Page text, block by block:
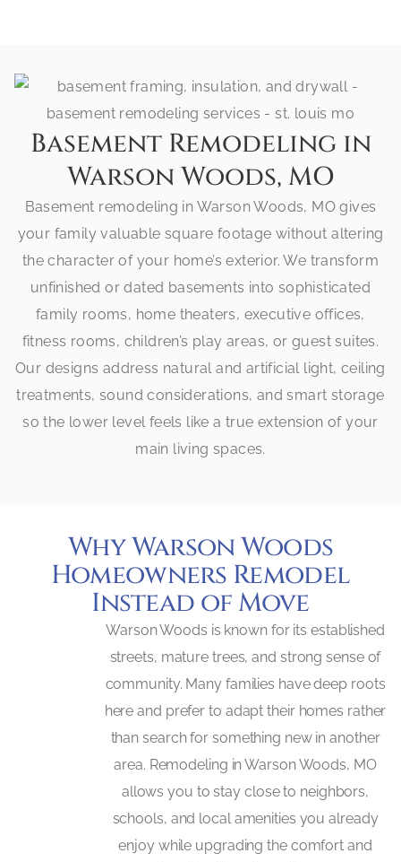
Basement Remodeling in
Warson Woods, MO
Basement remodeling in Warson Woods, MO gives
your family valuable square footage without altering
the character of your home’s exterior. We transform
unfinished or dated basements into sophisticated
family rooms, home theaters, executive offices,
fitness rooms, children’s play areas, or guest suites.
Our designs address natural and artificial light, ceiling
treatments, sound considerations, and smart storage
so the lower level feels like a true extension of your
main living spaces.
Why Warson Woods
Homeowners Remodel
Instead of Move
Warson Woods is known for its established
streets, mature trees, and strong sense of
community. Many families have deep roots
here and prefer to adapt their homes rather
than search for something new in another
area. Remodeling in Warson Woods, MO
allows you to stay close to neighbors,
schools, and local amenities you already
enjoy while upgrading the comfort and